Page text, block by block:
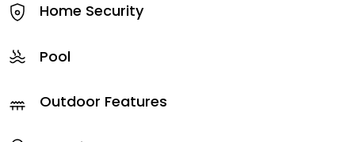
Home Security
Pool
Outdoor Features